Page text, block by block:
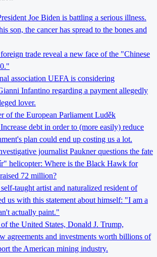
Joe Biden is battling a serious illness.
son, the cancer has spread to the bones and
trade reveal a new face of the "Chinese
association UEFA is considering
Infantino regarding a payment allegedly
lover.
of the European Parliament Luděk
debt in order to (more easily) reduce
plan could end up costing us a lot.
journalist Paukner questions the fate
helicopter: Where is the Black Hawk for
72 million?
taught artist and naturalized resident of
us with this statement about himself: "I am a
actually paint."
the United States, Donald J. Trump,
agreements and investments worth billions of
the American mining industry.